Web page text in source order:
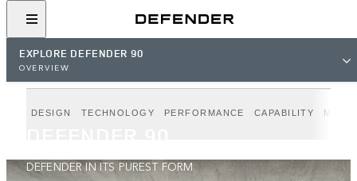
EXPLORE DEFENDER 90
OVERVIEW
DEFENDER IN ITS PUREST FORM
DESIGN TECHNOLOGY PERFORMANCE CAPABILITY